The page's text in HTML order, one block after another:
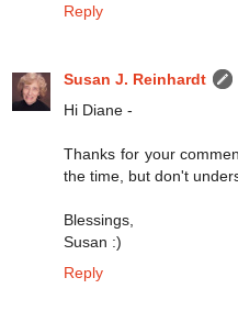
Reply
Susan J. Reinhardt
Hi Diane -
Thanks for your
the time, but don't
Blessings,
Susan :)
Reply